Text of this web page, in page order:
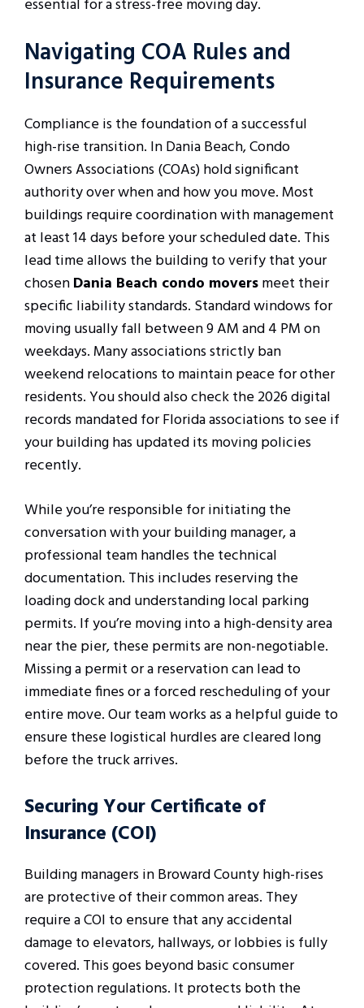
essential for a stress-free moving day.
Navigating COA Rules and
Insurance Requirements
Compliance is the foundation of a successful
high-rise transition. In Dania Beach, Condo
Owners Associations (COAs) hold significant
authority over when and how you move. Most
buildings require coordination with management
at least 14 days before your scheduled date. This
lead time allows the building to verify that your
chosenDania Beach condo moversmeet their
specific liability standards. Standard windows for
moving usually fall between 9 AM and 4 PM on
weekdays. Many associations strictly ban
weekend relocations to maintain peace for other
residents. You should also check the 2026 digital
records mandated for Florida associations to see if
your building has updated its moving policies
recently.
While you’re responsible for initiating the
conversation with your building manager, a
professional team handles the technical
documentation. This includes reserving the
loading dock and understanding local parking
permits. If you’re moving into a high-density area
near the pier, these permits are non-negotiable.
Missing a permit or a reservation can lead to
immediate fines or a forced rescheduling of your
entire move. Our team works as a helpful guide to
ensure these logistical hurdles are cleared long
before the truck arrives.
Securing Your Certificate of
Insurance (COI)
Building managers in Broward County high-rises
are protective of their common areas. They
require a COI to ensure that any accidental
damage to elevators, hallways, or lobbies is fully
covered. This goes beyond basic consumer
protection regulations. It protects both the